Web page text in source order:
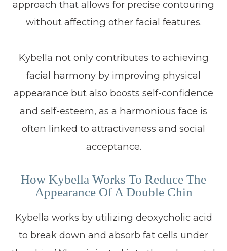
approach that allows for precise contouring
without affecting other facial features.
Kybella not only contributes to achieving
facial harmony by improving physical
appearance but also boosts self-confidence
and self-esteem, as a harmonious face is
often linked to attractiveness and social
acceptance.
How Kybella Works To Reduce The
Appearance Of A Double Chin
Kybella works by utilizing deoxycholic acid
to break down and absorb fat cells under